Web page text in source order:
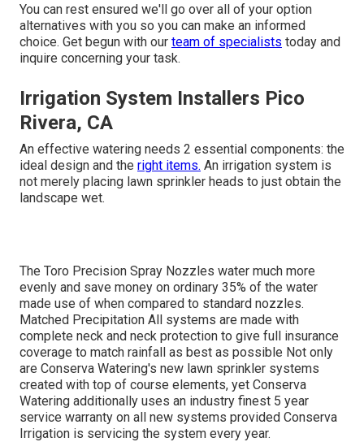
You can rest ensured we'll go over all of your option
alternatives with you so you can make an informed
choice. Get begun with our team of specialists today and
inquire concerning your task.
Irrigation System Installers Pico
Rivera, CA
An effective watering needs 2 essential components: the
ideal design and the right items. An irrigation system is
not merely placing lawn sprinkler heads to just obtain the
landscape wet.
The Toro Precision Spray Nozzles water much more
evenly and save money on ordinary 35% of the water
made use of when compared to standard nozzles.
Matched Precipitation All systems are made with
complete neck and neck protection to give full insurance
coverage to match rainfall as best as possible Not only
are Conserva Watering's new lawn sprinkler systems
created with top of course elements, yet Conserva
Watering additionally uses an industry finest 5 year
service warranty on all new systems provided Conserva
Irrigation is servicing the system every year.